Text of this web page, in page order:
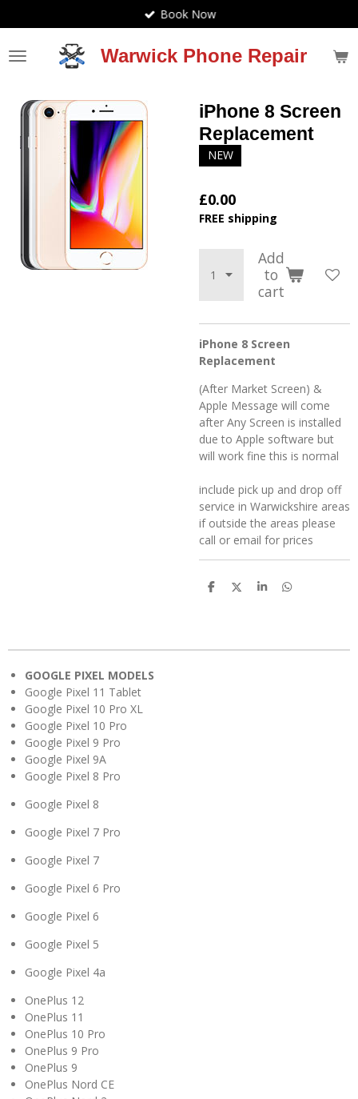
to
main
content
Warwick Phone Repair
Book Now
iPhone 8 Screen
Replacement
NEW
£0.00
FREE shipping
Add
to
cart
iPhone 8 Screen
Replacement
(After Market Screen) &
Apple Message will come
after Any Screen is installed
due to Apple software but
will work fine this is normal
include pick up and drop off
service in Warwickshire areas
if outside the areas please
call or email for prices
S
S
S
S
GOOGLE PIXEL MODELS
Google Pixel 11 Tablet
Google Pixel 10 Pro XL
Google Pixel 10 Pro
Google Pixel 9 Pro
Google Pixel 9A
Google Pixel 8 Pro
Google Pixel 8
Google Pixel 7 Pro
Google Pixel 7
Google Pixel 6 Pro
Google Pixel 6
Google Pixel 5
Google Pixel 4a
OnePlus 12
OnePlus 11
OnePlus 10 Pro
OnePlus 9 Pro
OnePlus 9
OnePlus Nord CE